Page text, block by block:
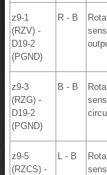
z9-1
(RZV) -
D19-2
(PGND)
R - B
z9-3
(RZG) -
D19-2
(PGND)
B - B
z9-5
(RZCS) -
L - B